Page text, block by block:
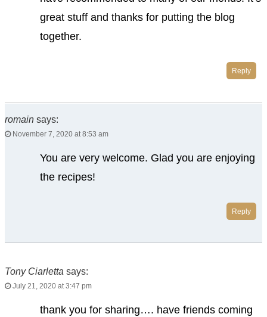
great stuff and thanks for putting the blog
together.
Reply
romain says:
November 7, 2020 at 8:53 am
You are very welcome. Glad you are enjoying
the recipes!
Reply
Tony Ciarletta says:
July 21, 2020 at 3:47 pm
thank you for sharing…. have friends coming